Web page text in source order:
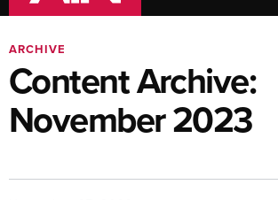
ARCHIVE
Content Archive:
November 2023